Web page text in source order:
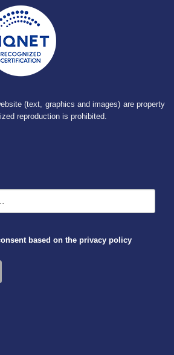
(text, graphics and images) are property
reproduction is prohibited.
based on the privacy policy